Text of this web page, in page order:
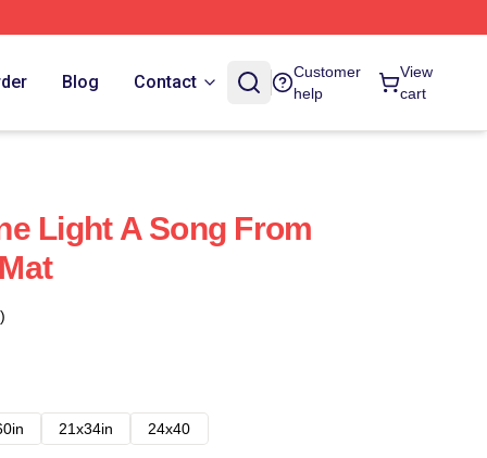
Blog Contact
Customer
help
View
cart
Light A Song From
21x34in 24x40